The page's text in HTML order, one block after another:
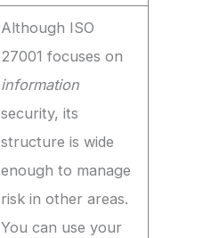
Although ISO
27001 focuses on
information
security, its
structure is wide
enough to manage
risk in other areas.
You can use your